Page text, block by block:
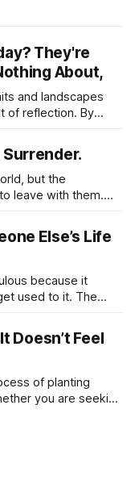
They're
About,
and landscapes
of reflection. By
footage highlights
isolation.
but the
leave with them.
tribute isn't
best of what they
Else’s Life
because it
used to it. The
Doesn’t Feel
of planting
you are seeking
anyone looking to